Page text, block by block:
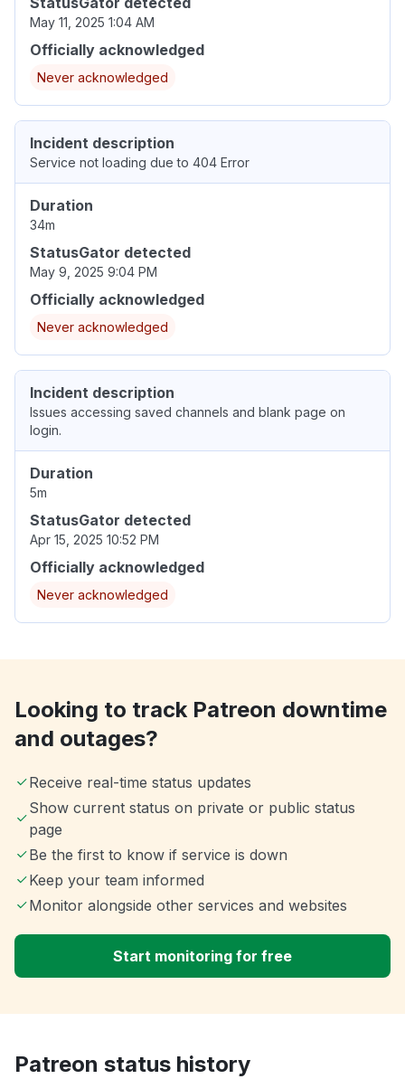
May 11, 2025 1:04 AM
Officially acknowledged
Never acknowledged
Incident description
Service not loading due to 404 Error
Duration
34m
StatusGator detected
May 9, 2025 9:04 PM
Officially acknowledged
Never acknowledged
Incident description
Issues accessing saved channels and blank page on
login.
Duration
5m
StatusGator detected
Apr 15, 2025 10:52 PM
Officially acknowledged
Never acknowledged
Looking to track Patreon downtime
and outages?
Receive real-time status updates
Show current status on private or public status
page
Be the first to know if service is down
Keep your team informed
Monitor alongside other services and websites
Start monitoring for free
Patreon status history